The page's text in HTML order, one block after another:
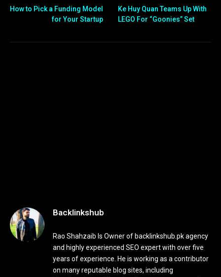
How to Pick a Funding Model
for Your Startup
Ke Huy Quan Teams Up With
LEGO For “Goonies” Set
Backlinkshub
Rao Shahzaib Is Owner of backlinkshub.pk agency
and highly experienced SEO expert with over five
years of experience. He is working as a contributor
on many reputable blog sites, including